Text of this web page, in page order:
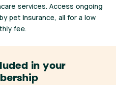
services. Access ongoing
pet insurance, all for a low
fee.
in your